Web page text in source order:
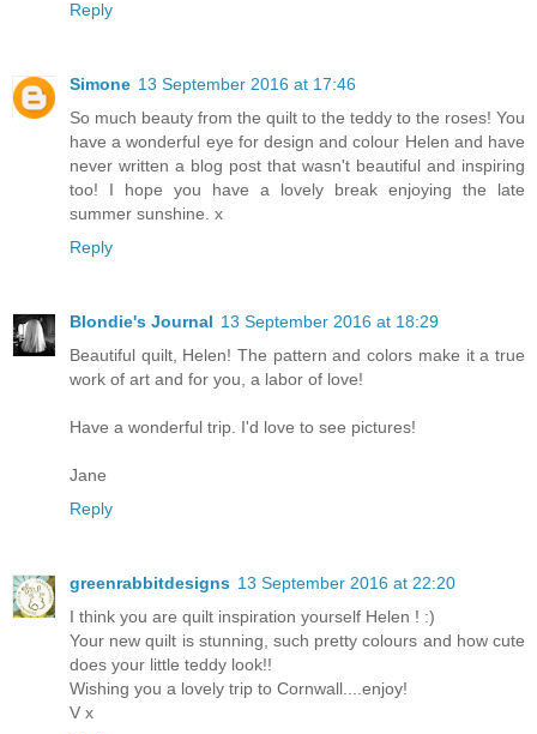
Reply
Simone 13 September 2016 at 17:46
So much beauty from the quilt to the teddy to the roses! You
have a wonderful eye for design and colour Helen and have
never written a blog post that wasn't beautiful and inspiring
too! I hope you have a lovely break enjoying the late
summer sunshine. x
Reply
Blondie's Journal 13 September 2016 at 18:29
Beautiful quilt, Helen! The pattern and colors make it a true
work of art and for you, a labor of love!
Have a wonderful trip. I'd love to see pictures!
Jane
Reply
greenrabbitdesigns 13 September 2016 at 22:20
I think you are quilt inspiration yourself Helen ! :)
Your new quilt is stunning, such pretty colours and how cute
does your little teddy look!!
Wishing you a lovely trip to Cornwall....enjoy!
V x